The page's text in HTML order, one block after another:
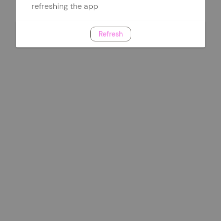
refreshing the app
Refresh